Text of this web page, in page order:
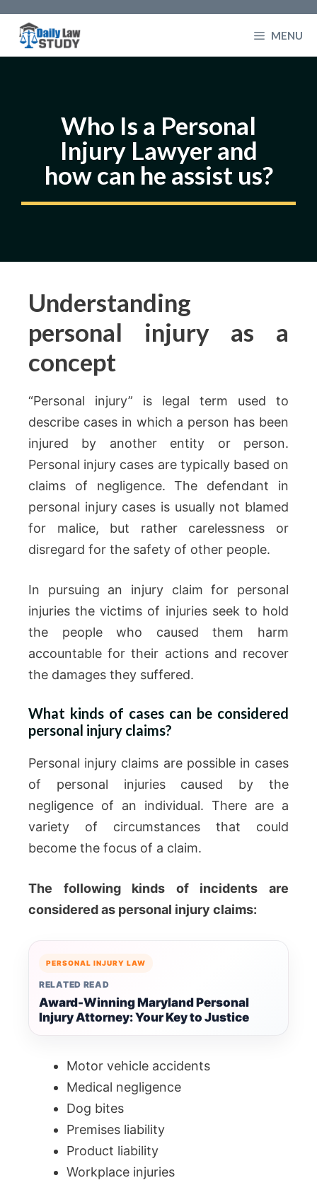
content
MENU
Who Is a Personal
Injury Lawyer and
how can he assist us?
Understanding
personal injury as a
concept
“Personal injury” is legal term used to
describe cases in which a person has been
injured by another entity or person.
Personal injury cases are typically based on
claims of negligence. The defendant in
personal injury cases is usually not blamed
for malice, but rather carelessness or
disregard for the safety of other people.
In pursuing an injury claim for personal
injuries the victims of injuries seek to hold
the people who caused them harm
accountable for their actions and recover
the damages they suffered.
What kinds of cases can be considered
personal injury claims?
Personal injury claims are possible in cases
of personal injuries caused by the
negligence of an individual. There are a
variety of circumstances that could
become the focus of a claim.
The following kinds of incidents are
considered as personal injury claims:
PERSONAL INJURY LAW
RELATED READ
Award-Winning Maryland Personal
Injury Attorney: Your Key to Justice
Motor vehicle accidents
Medical negligence
Dog bites
Premises liability
Product liability
Workplace injuries